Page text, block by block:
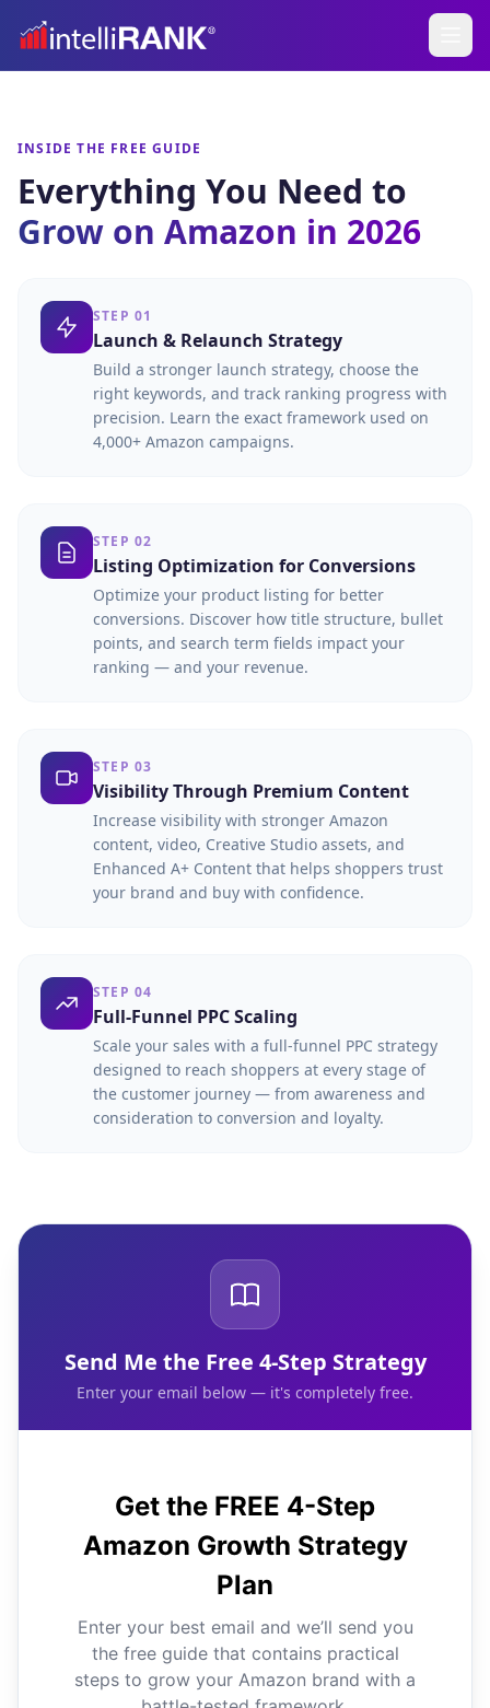
INSIDE THE FREE GUIDE
Everything You Need to
Grow on Amazon in 2026
STEP 01
Launch & Relaunch Strategy
Build a stronger launch strategy, choose the
right keywords, and track ranking progress with
precision. Learn the exact framework used on
4,000+ Amazon campaigns.
STEP 02
Listing Optimization for Conversions
Optimize your product listing for better
conversions. Discover how title structure, bullet
points, and search term fields impact your
ranking — and your revenue.
STEP 03
Visibility Through Premium Content
Increase visibility with stronger Amazon
content, video, Creative Studio assets, and
Enhanced A+ Content that helps shoppers trust
your brand and buy with confidence.
STEP 04
Full-Funnel PPC Scaling
Scale your sales with a full-funnel PPC strategy
designed to reach shoppers at every stage of
the customer journey — from awareness and
consideration to conversion and loyalty.
Send Me the Free 4-Step Strategy
Enter your email below — it's completely free.